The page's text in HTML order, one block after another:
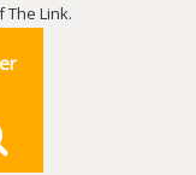
The Link.